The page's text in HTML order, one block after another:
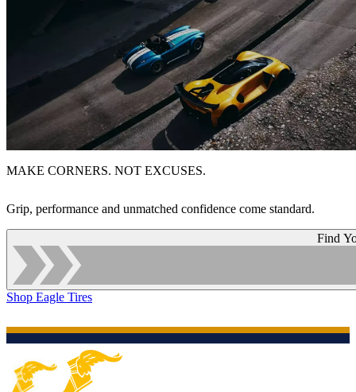
MAKE CORNERS. NOT EXCUSES.
Grip, performance and unmatched confidence come standard.
Find
Shop Eagle Tires